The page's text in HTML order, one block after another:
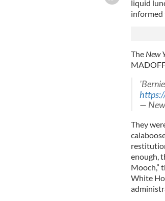
liquid
informed
The New
—
They
enough,
Mooch,”
White